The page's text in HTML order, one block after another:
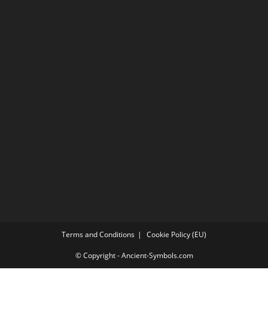
Terms and Conditions Cookie Policy (EU)
© Copyright - Ancient-Symbols.com